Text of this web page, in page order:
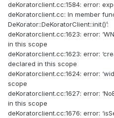
deKoratorclient.cc:1584: error:
deKoratorclient.cc: In member
DeKorator::DeKoratorClient::init()’:
deKoratorclient.cc:1623: error:
in this scope
deKoratorclient.cc:1623: error:
declared in this scope
deKoratorclient.cc:1624: error:
scope
deKoratorclient.cc:1627: error:
in this scope
deKoratorclient.cc:1676: error: